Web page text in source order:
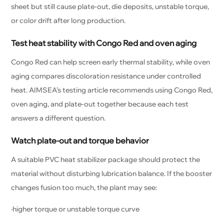
sheet but still cause plate-out, die deposits, unstable torque,
or color drift after long production.
Test heat stability with Congo Red and oven aging
Congo Red can help screen early thermal stability, while oven
aging compares discoloration resistance under controlled
heat. AIMSEA’s testing article recommends using Congo Red,
oven aging, and plate-out together because each test
answers a different question.
Watch plate-out and torque behavior
A suitable PVC heat stabilizer package should protect the
material without disturbing lubrication balance. If the booster
changes fusion too much, the plant may see:
·higher torque or unstable torque curve